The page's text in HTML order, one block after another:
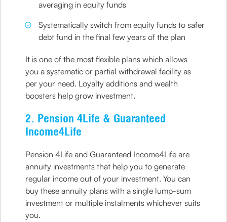
averaging in equity funds
Systematically switch from equity funds to safer
debt fund in the final few years of the plan
It is one of the most flexible plans which allows
you a systematic or partial withdrawal facility as
per your need. Loyalty additions and wealth
boosters help grow investment.
2. Pension 4Life & Guaranteed
Income4Life
Pension 4Life and Guaranteed Income4Life are
annuity investments that help you to generate
regular income out of your investment. You can
buy these annuity plans with a single lump-sum
investment or multiple instalments whichever suits
you.